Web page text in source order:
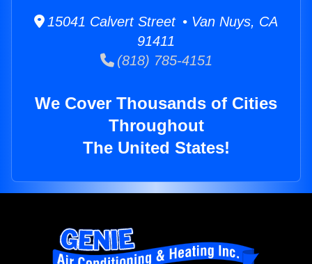
15041 Calvert Street • Van Nuys, CA
91411
(818) 785-4151
We Cover Thousands of Cities
Throughout
The United States!